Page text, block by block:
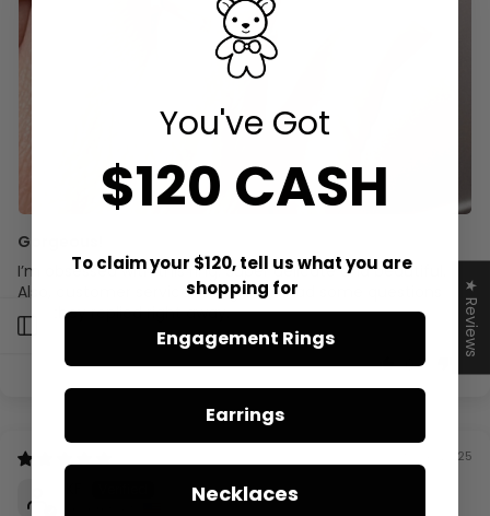
Gorgeous!
I’m obsessed with this ring. Super delicate and beautiful.
Also, customer service was great, I had some questions
and they replied right away.
0
09/08/2025
★ Reviews
You've Got
$120 CASH
To claim your $120, tell us what you are
shopping for
Engagement Rings
Earrings
Necklaces